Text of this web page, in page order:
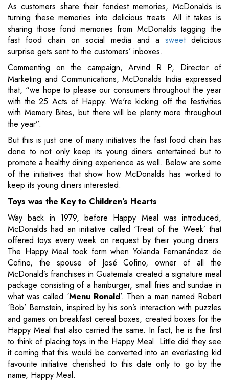
As customers share their fondest memories, McDonalds is
turning these memories into delicious treats. All it takes is
sharing those fond memories from McDonalds tagging the
fast food chain on social media and a sweetdelicious
surprise gets sent to the customers’ inboxes.
Commenting on the campaign, Arvind R P, Director of
Marketing and Communications, McDonalds India expressed
that, “we hope to please our consumers throughout the year
with the 25 Acts of Happy. We're kicking off the festivities
with Memory Bites, but there will be plenty more throughout
the year”.
But this is just one of many initiatives the fast food chain has
done to not only keep its young diners entertained but to
promote a healthy dining experience as well. Below are some
of the initiatives that show how McDonalds has worked to
keep its young diners interested.
Toys was the Key to Children’s Hearts
Way back in 1979, before Happy Meal was introduced,
McDonalds had an initiative called ‘Treat of the Week’ that
offered toys every week on request by their young diners.
The Happy Meal took form when Yolanda Fernanández de
Cofino, the spouse of José Cofino, owner of all the
McDonald’s franchises in Guatemala created a signature meal
package consisting of a hamburger, small fries and sundae in
what was called ‘Menu Ronald’. Then a man named Robert
‘Bob’ Bernstein, inspired by his son’s interaction with puzzles
and games on breakfast cereal boxes, created boxes for the
Happy Meal that also carried the same. In fact, he is the first
to think of placing toys in the Happy Meal. Little did they see
it coming that this would be converted into an everlasting kid
favourite initiative cherished to this date only to go by the
name, Happy Meal.